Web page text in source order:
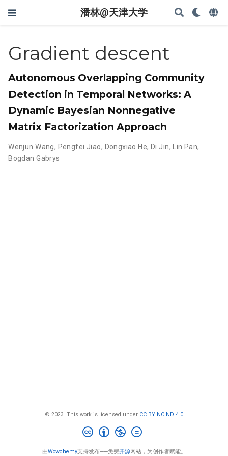
潘林@天津大学
Gradient descent
Autonomous Overlapping Community
Detection in Temporal Networks: A
Dynamic Bayesian Nonnegative
Matrix Factorization Approach
Wenjun Wang, Pengfei Jiao, Dongxiao He, Di Jin, Lin Pan,
Bogdan Gabrys
© 2023. This work is licensed under CC BY NC ND 4.0
由Wowchemy支持发布——免费开源网站，为创作者赋能。